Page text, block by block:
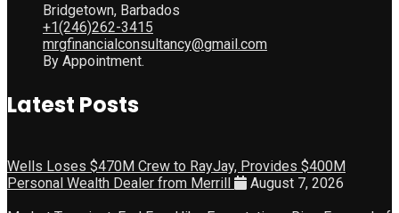
Bridgetown, Barbados
+1(246)262-3415
mrgfinancialconsultancy@gmail.com
By Appointment.
Latest Posts
Wells Loses $470M Crew to RayJay, Provides $400M
Personal Wealth Dealer from Merrill
August 7, 2026